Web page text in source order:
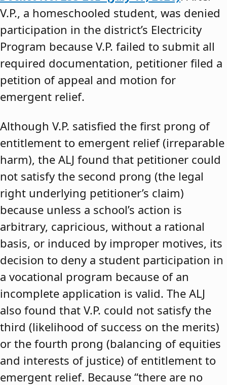
V.P., a homeschooled student, was denied
participation in the district’s Electricity
Program because V.P. failed to submit all
required documentation, petitioner filed a
petition of appeal and motion for
emergent relief.
Although V.P. satisfied the first prong of
entitlement to emergent relief (irreparable
harm), the ALJ found that petitioner could
not satisfy the second prong (the legal
right underlying petitioner’s claim)
because unless a school’s action is
arbitrary, capricious, without a rational
basis, or induced by improper motives, its
decision to deny a student participation in
a vocational program because of an
incomplete application is valid. The ALJ
also found that V.P. could not satisfy the
third (likelihood of success on the merits)
or the fourth prong (balancing of equities
and interests of justice) of entitlement to
emergent relief. Because “there are no